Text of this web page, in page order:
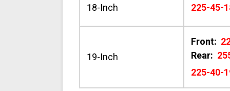
18-Inch 225-45-
19-Inch
Front:
Rear:
225-40-